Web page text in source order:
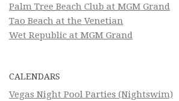
Palm Tree Beach Club at MGM Grand
Tao Beach at the Venetian
Wet Republic at MGM Grand
CALENDARS
Vegas Night Pool Parties (Nightswim)